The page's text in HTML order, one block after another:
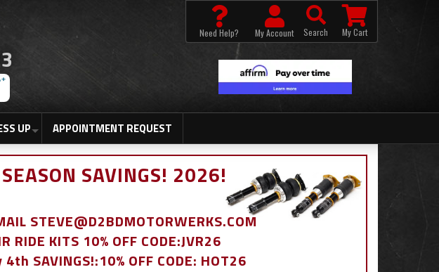
UP APPOINTMENT REQUEST
Need Help? My Account Search My Cart
SAVINGS! 2026!
STEVE@D2BDMOTORWERKS.COM
RIDE KITS 10% OFF CODE:JVR26
4th SAVINGS!:10% OFF CODE: HOT26